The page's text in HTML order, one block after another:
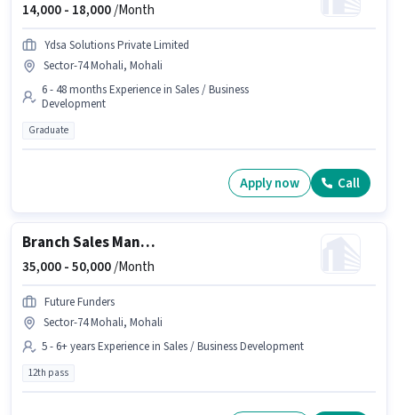
14,000 - 18,000/Month
Ydsa Solutions Private Limited
Sector-74 Mohali, Mohali
6 - 48 months Experience in Sales / Business
Development
Graduate
Apply now Call
Branch Sales Manager
35,000 -50,000/Month
Future Funders
Sector-74 Mohali, Mohali
5 - 6+ years Experience in Sales / Business Development
12th pass